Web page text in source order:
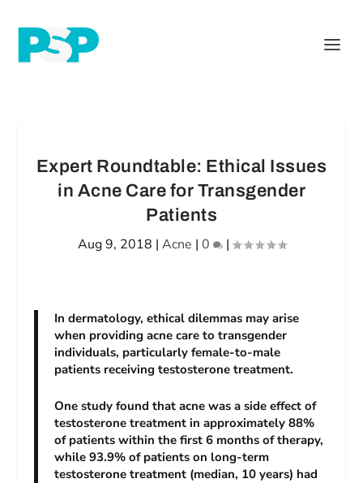
Expert Roundtable: Ethical Issues
in Acne Care for Transgender
Patients
Aug 9, 2018 | Acne | 0 |
In dermatology, ethical dilemmas may arise
when providing acne care to transgender
individuals, particularly female-to-male
patients receiving testosterone treatment.
One study found that acne was a side effect of
testosterone treatment in approximately 88%
of patients within the first 6 months of therapy,
while 93.9% of patients on long-term
testosterone treatment (median, 10 years) had